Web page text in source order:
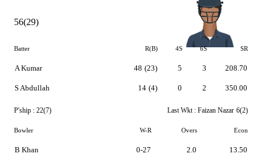
56(29)
Batter R(B) 4S 6S SR
A Kumar
S Abdullah
48 (23)
14 (4)
5
0
3
2
208.70
350.00
P'ship : 22(7) Last Wkt : Faizan Nazar 6(2)
Bowler W-R Overs Econ
B Khan 0-27 2.0 13.50